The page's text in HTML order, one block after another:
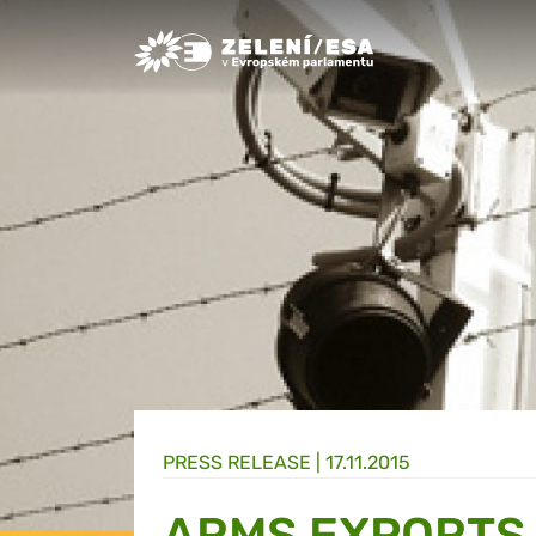
Greens/EFA Home
PRESS RELEASE | 17.11.2015